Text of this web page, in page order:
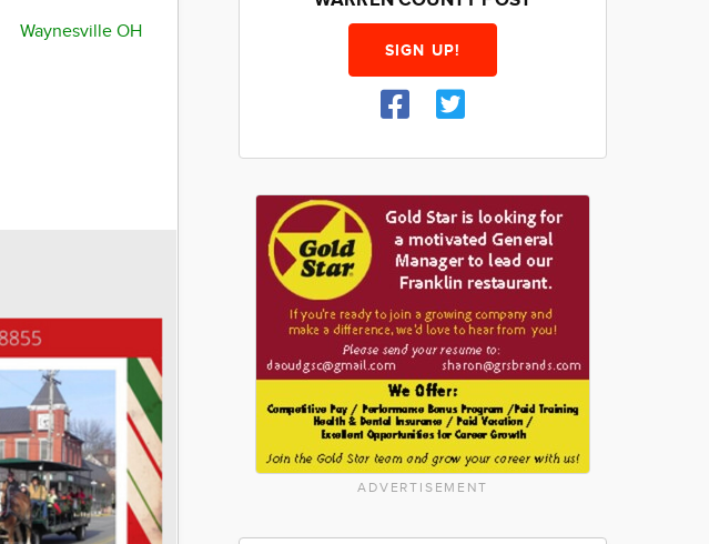
Waynesville OH
SIGN UP!
ADVERTISEMENT